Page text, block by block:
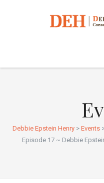
Debbie Epstein Henry> Events
Episode 17 ~ Debbie